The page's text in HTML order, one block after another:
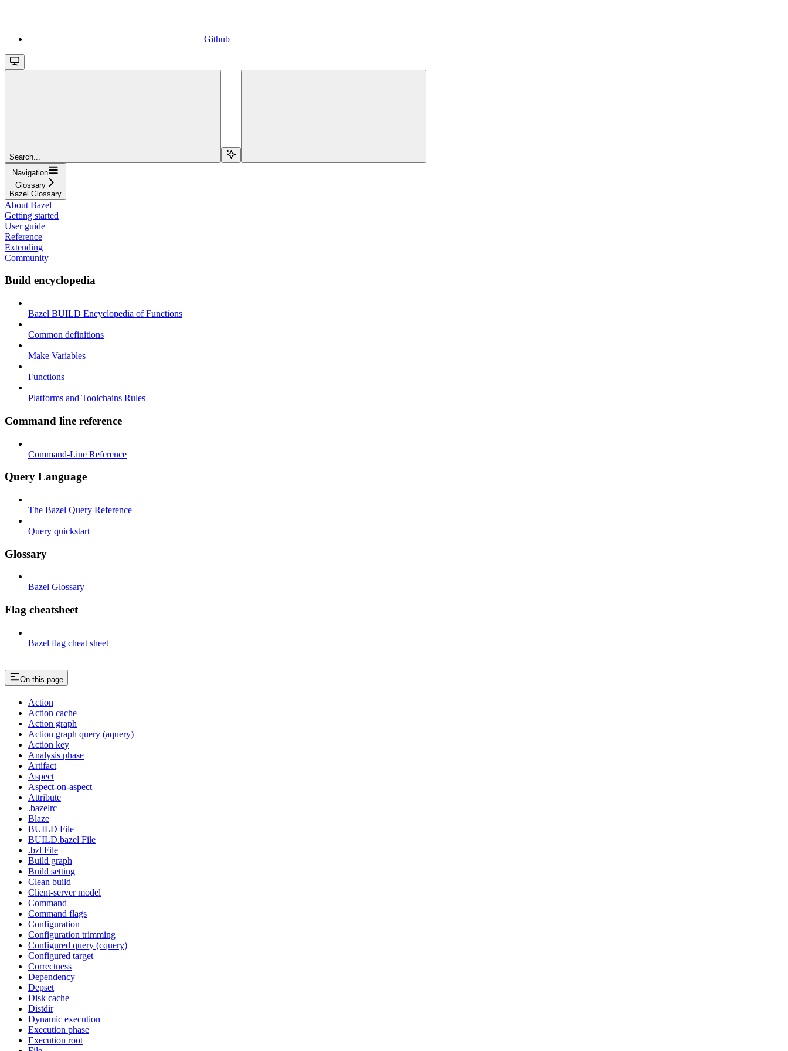
Github
Search...
Navigation
Glossary
Bazel Glossary
About Bazel
Getting started
User guide
Reference
Extending
Community
Build encyclopedia
Bazel BUILD Encyclopedia of Functions
Common definitions
Make Variables
Functions
Platforms and Toolchains Rules
Command line reference
Command-Line Reference
Query Language
The Bazel Query Reference
Query quickstart
Glossary
Bazel Glossary
Flag cheatsheet
Bazel flag cheat sheet
On this page
Action
Action cache
Action graph
Action graph query (aquery)
Action key
Analysis phase
Artifact
Aspect
Aspect-on-aspect
Attribute
.bazelrc
Blaze
BUILD File
BUILD.bazel File
.bzl File
Build graph
Build setting
Clean build
Client-server model
Command
Command flags
Configuration
Configuration trimming
Configured query (cquery)
Configured target
Correctness
Dependency
Depset
Disk cache
Distdir
Dynamic execution
Execution phase
Execution root